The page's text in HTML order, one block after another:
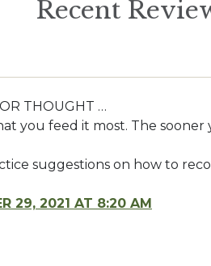
Recent
THOUGHT …
you feed it most. The
suggestions on how to
29, 2021 AT 8:20 AM